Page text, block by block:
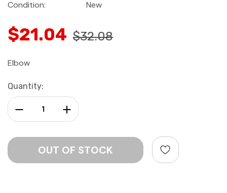
Condition: New
$21.04 $32.08
Elbow
Current
Stock:
Quantity:
Increase Quantity:
Decrease Quantity: